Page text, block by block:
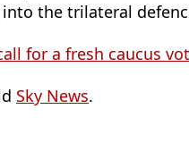
into the trilateral
for a fresh caucus
Sky News.